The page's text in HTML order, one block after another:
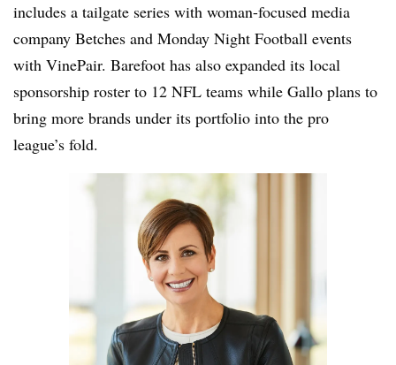
includes a tailgate series with woman-focused media
company Betches and Monday Night Football events
with VinePair. Barefoot has also expanded its local
sponsorship roster to 12 NFL teams while Gallo plans to
bring more brands under its portfolio into the pro
league’s fold.